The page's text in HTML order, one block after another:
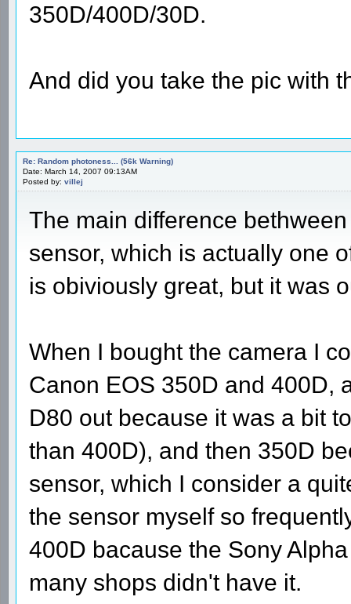
350D/400D/30D.
And did you take the pic with
Re: Random photoness... (56k Warning)
Date: March 14, 2007 09:13AM
Posted by: villej
The main difference
sensor, which is actually one
is obiviously great, but it was
When I bought the camera I
Canon EOS 350D and 400D,
D80 out because it was a bit
than 400D), and then 350D
sensor, which I consider a
the sensor myself so
400D bacause the Sony
many shops didn't have it.